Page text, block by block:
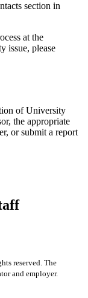
section in
at the
issue, please
of University
the appropriate
or submit a report
reserved. The
and employer.